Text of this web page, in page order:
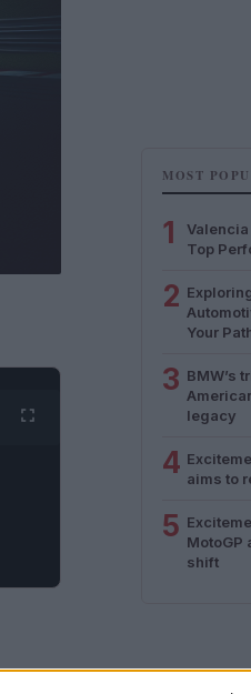
MOST
1
Top
2
Your
3 BMW’s
legacy
4 aims to
5 MotoGP
shift